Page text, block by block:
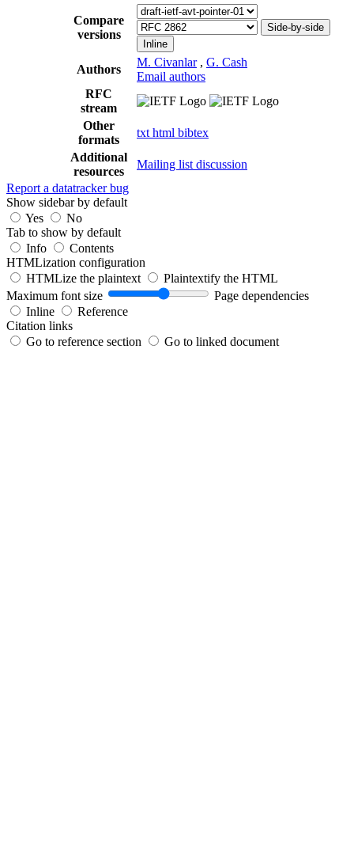
Compare
versions
Side-by-side
Inline
Authors
M. Civanlar , G. Cash
Email authors
RFC
stream
Other
formats
txthtml bibtex
Additional
resources
Mailing list discussion
Report a datatracker bug
Show sidebar by default
Yes
No
Tab to show by default
Info
Contents
HTMLization configuration
HTMLize the plaintext
Plaintextify the HTML
Maximum font size
Page dependencies
Inline
Reference
Citation links
Go to reference section
Go to linked document